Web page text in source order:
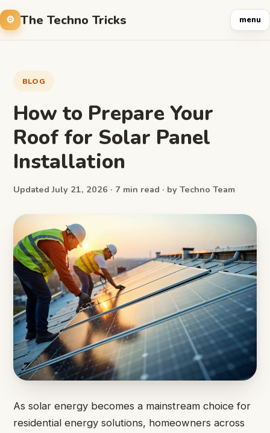
The Techno Tricks menu
BLOG
How to Prepare Your
Roof for Solar Panel
Installation
Updated July 21, 2026 · 7 min read · by Techno Team
As solar energy becomes a mainstream choice for
residential energy solutions, homeowners across